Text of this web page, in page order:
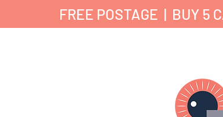
FREE POSTAGE | BUY 5